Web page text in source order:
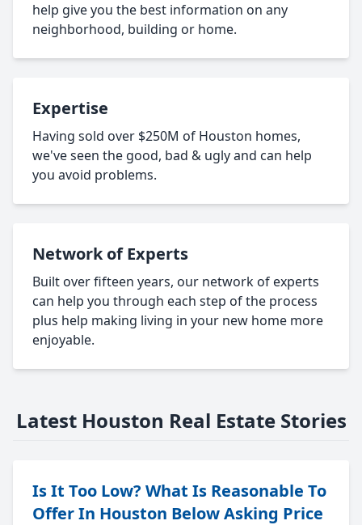
help give you the best information on any
neighborhood, building or home.
Expertise
Having sold over $250M of Houston homes,
we've seen the good, bad & ugly and can help
you avoid problems.
Network of Experts
Built over fifteen years, our network of experts
can help you through each step of the process
plus help making living in your new home more
enjoyable.
Latest Houston Real Estate Stories
Is It Too Low? What Is Reasonable To
Offer In Houston Below Asking Price